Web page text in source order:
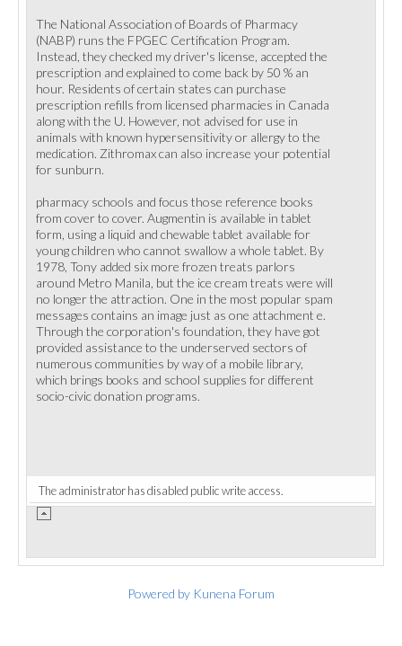
The National Association of Boards of Pharmacy
(NABP) runs the FPGEC Certification Program.
Instead, they checked my driver's license, accepted the
prescription and explained to come back by 50 % an
hour. Residents of certain states can purchase
prescription refills from licensed pharmacies in Canada
along with the U. However, not advised for use in
animals with known hypersensitivity or allergy to the
medication. Zithromax can also increase your potential
for sunburn.
pharmacy schools and focus those reference books
from cover to cover. Augmentin is available in tablet
form, using a liquid and chewable tablet available for
young children who cannot swallow a whole tablet. By
1978, Tony added six more frozen treats parlors
around Metro Manila, but the ice cream treats were will
no longer the attraction. One in the most popular spam
messages contains an image just as one attachment e.
Through the corporation's foundation, they have got
provided assistance to the underserved sectors of
numerous communities by way of a mobile library,
which brings books and school supplies for different
socio-civic donation programs.
The administrator has disabled public write access.
Powered by Kunena Forum